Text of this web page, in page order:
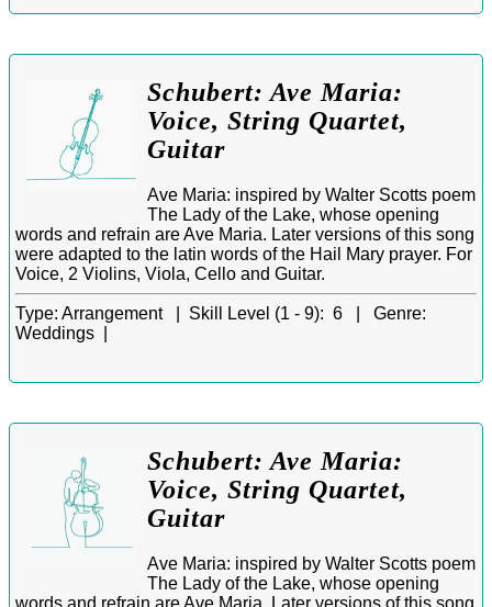
Schubert: Ave Maria:
Voice, String Quartet,
Guitar
Ave Maria: inspired by Walter Scotts poem
The Lady of the Lake, whose opening
words and refrain are Ave Maria. Later versions of this song
were adapted to the latin words of the Hail Mary prayer. For
Voice, 2 Violins, Viola, Cello and Guitar.
Type: Arrangement | Skill Level (1 - 9): 6 | Genre:
Weddings |
Schubert: Ave Maria:
Voice, String Quartet,
Guitar
Ave Maria: inspired by Walter Scotts poem
The Lady of the Lake, whose opening
words and refrain are Ave Maria. Later versions of this song